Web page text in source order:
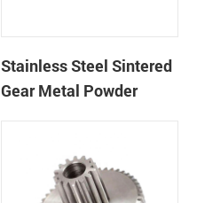
Stainless Steel Sintered
Gear Metal Powder